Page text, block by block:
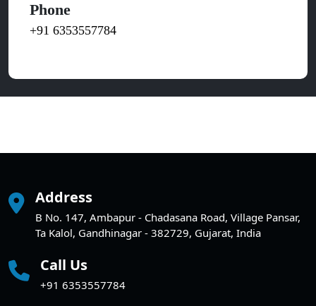
Phone
+91 6353557784
Address
B No. 147, Ambapur - Chadasana Road, Village Pansar,
Ta Kalol, Gandhinagar - 382729, Gujarat, India
Call Us
+91 6353557784